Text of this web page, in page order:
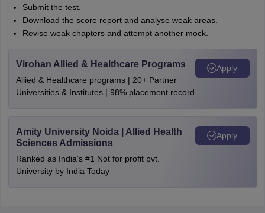
Submit the test.
Download the score report and analyse weak areas.
Revise weak chapters and attempt another mock.
Virohan Allied & Healthcare Programs
Allied & Healthcare programs | 20+ Partner
Universities & Institutes | 98% placement record
Apply
Amity University Noida | Allied Health
Sciences Admissions
Ranked as India’s #1 Not for profit pvt.
University by India Today
Apply